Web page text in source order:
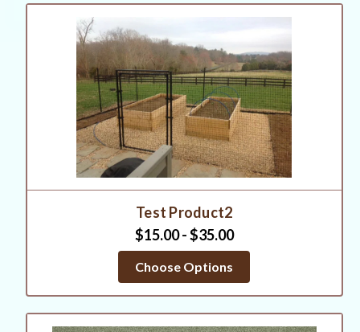
Test Product2
$15.00 - $35.00
Choose Options